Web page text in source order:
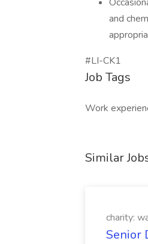
and
#LI-CK1
Job Tags
Work
Similar
charity:
Senior